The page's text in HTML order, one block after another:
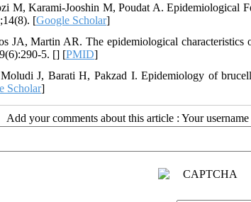
M, Karami-Jooshin M, Poudat A. Epidemiological
[Google Scholar]
JA, Martin AR. The epidemiological
5. [] [PMID]
J, Barati H, Pakzad I. Epidemiology of
Scholar]
Add your comments about this article : Your